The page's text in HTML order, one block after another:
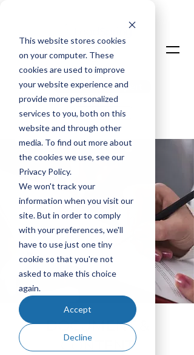
This website stores cookies
on your computer. These
cookies are used to improve
your website experience and
provide more personalized
services to you, both on this
website and through other
media. To find out more about
the cookies we use, see our
Privacy Policy.
We won't track your
information when you visit our
site. But in order to comply
with your preferences, we'll
have to use just one tiny
cookie so that you're not
asked to make this choice
again.
Accept
Decline
Talk To An Expert
Login
DOCUMENT &
CONTENT